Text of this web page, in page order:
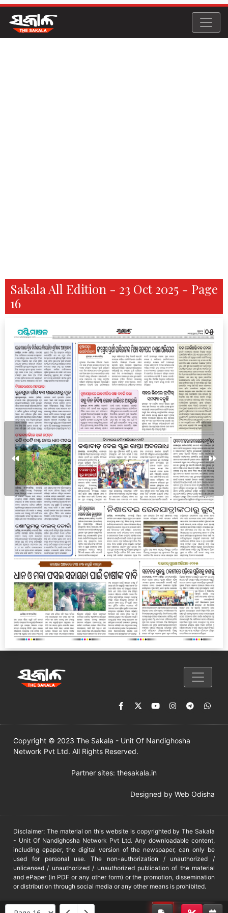
Sakala All Edition - 23 Oct 2025 - Page
16
Copyright © 2023 The Sakala - Unit Of Nandighosha
Network Pvt Ltd. All Rights Reserved.
Partner sites: thesakala.in
Designed by Web Odisha
Disclaimer: The material on this website is copyrighted by The Sakala
- Unit Of Nandighosha Network Pvt Ltd. Any downloadable content,
including epaper, the digital version of the newspaper, can only be
used for personal use. The non-authorization / unauthorized /
unlicensed / unauthorized / unauthorized publication of the material
and ePaper (in PDF or any other form) or the promotion, dissemination
or distribution through social media or any other means is prohibited.
DMCA PROTECTED